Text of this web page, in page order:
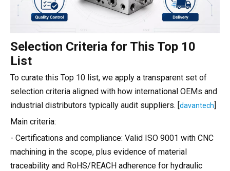
Selection Criteria for This Top 10
List
To curate this Top 10 list, we apply a transparent set of
selection criteria aligned with how international OEMs and
industrial distributors typically audit suppliers. [davantech]
Main criteria:
- Certifications and compliance: Valid ISO 9001 with CNC
machining in the scope, plus evidence of material
traceability and RoHS/REACH adherence for hydraulic